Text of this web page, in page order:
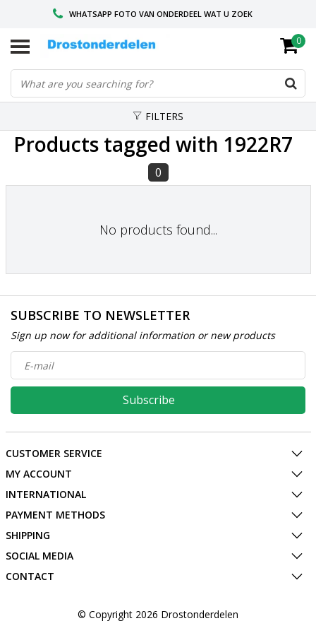
WHATSAPP FOTO VAN ONDERDEEL WAT U ZOEK
VOOR 16.00 BESTELD, VANDAAG VERZONDEN
GESPECIALISEERD PEUGEOT
0
FILTERS
Products tagged with 1922R7
0
No products found...
SUBSCRIBE TO NEWSLETTER
Sign up now for additional information or new products
Subscribe
CUSTOMER SERVICE
MY ACCOUNT
INTERNATIONAL
PAYMENT METHODS
SHIPPING
SOCIAL MEDIA
CONTACT
© Copyright 2026 Drostonderdelen